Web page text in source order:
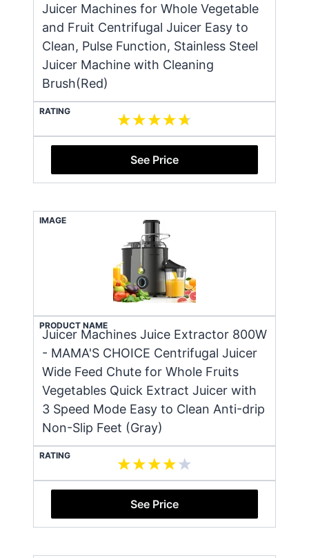
Juicer Machines for Whole Vegetable
and Fruit Centrifugal Juicer Easy to
Clean, Pulse Function, Stainless Steel
Juicer Machine with Cleaning
Brush(Red)
RATING
See Price
IMAGE
PRODUCT NAME
Juicer Machines Juice Extractor 800W
- MAMA'S CHOICE Centrifugal Juicer
Wide Feed Chute for Whole Fruits
Vegetables Quick Extract Juicer with
3 Speed Mode Easy to Clean Anti-drip
Non-Slip Feet (Gray)
RATING
See Price